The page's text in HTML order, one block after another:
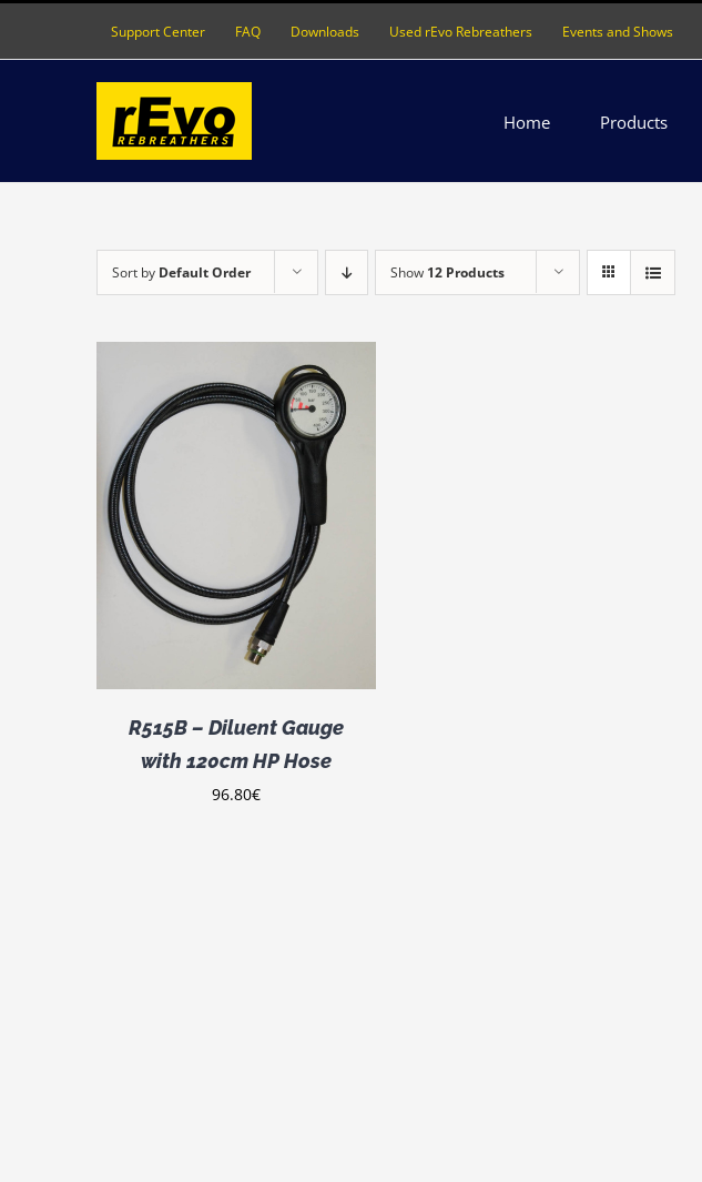
Support Center FAQ Downloads Used rEvo Rebreathers Events and Shows
Home Products
Sort by Default Order Show 12 Products
R515B – Diluent Gauge
with 120cm HP Hose
96.80€